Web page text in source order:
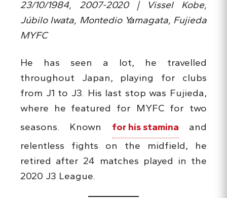
23/10/1984, 2007-2020 | Vissel Kobe,
Júbilo Iwata, Montedio Yamagata, Fujieda
MYFC
He has seen a lot, he travelled
throughout Japan, playing for clubs
from J1 to J3. His last stop was Fujieda,
where he featured for MYFC for two
seasons. Known for his stamina and
relentless fights on the midfield, he
retired after 24 matches played in the
2020 J3 League.